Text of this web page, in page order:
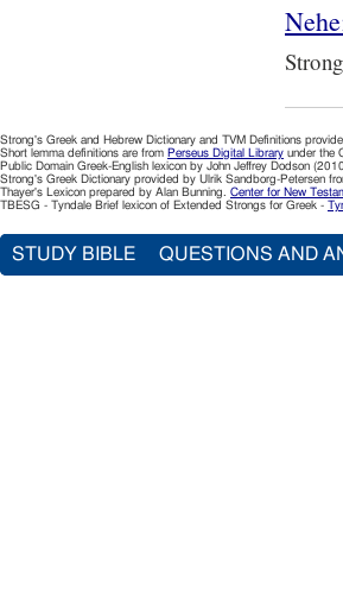
Strong's Greek and Hebrew Dictionary and TVM Definitions
Short lemma definitions are from Perseus Digital Library under the
Public Domain Greek-English lexicon by John Jeffrey Dodson
Strong's Greek Dictionary provided by Ulrik Sandborg-Petersen
Thayer's Lexicon prepared by Alan Bunning. Center for New
TBESG - Tyndale Brief lexicon of Extended Strongs for Greek -
STUDY BIBLE QUESTIONS AND